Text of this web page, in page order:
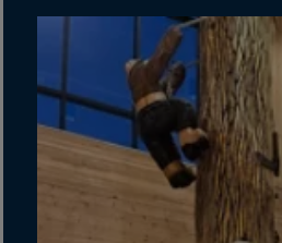
Guadeloupe
Guatemala
Guernsey